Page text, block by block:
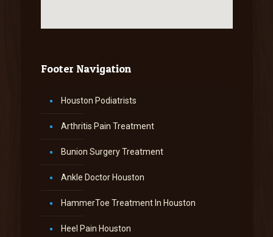
Footer Navigation
Houston Podiatrists
Arthritis Pain Treatment
Bunion Surgery Treatment
Ankle Doctor Houston
HammerToe Treatment In Houston
Heel Pain Houston